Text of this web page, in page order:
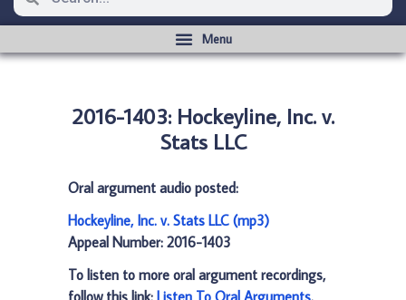
2016-1403: Hockeyline, Inc. v.
Stats LLC
Oral argument audio posted:
Hockeyline, Inc. v. Stats LLC (mp3)
Appeal Number: 2016-1403
To listen to more oral argument recordings,
follow this link: Listen To Oral Arguments.